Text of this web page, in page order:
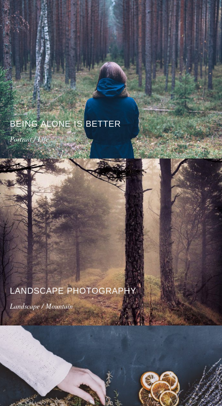
BEING ALONE IS BETTER
Portrait / Life
LANDSCAPE PHOTOGRAPHY
Landscape / Mountain